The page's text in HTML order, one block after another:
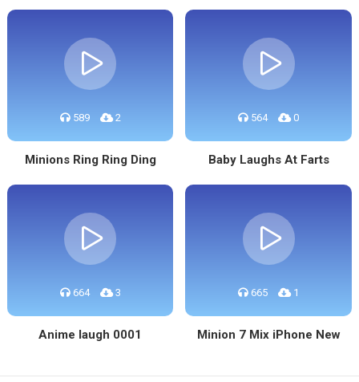
589 2
Minions Ring Ring Ding
564 0
Baby Laughs At Farts
664 3
Anime laugh 0001
665 1
Minion 7 Mix iPhone New